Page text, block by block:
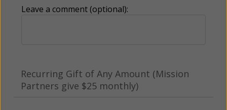
Leave a comment (optional):
Recurring Gift of Any Amount (Mission
Partners give $25 monthly)